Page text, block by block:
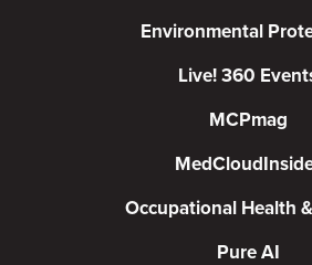
Environmental
Live! 360
MCPmag
Occupational Health
Pure AI